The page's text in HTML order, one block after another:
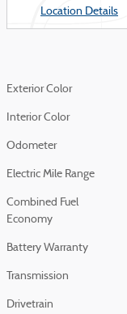
Location Details
Exterior Color
Interior Color
Odometer
Electric Mile Range
Combined Fuel
Economy
Battery Warranty
Transmission
Drivetrain